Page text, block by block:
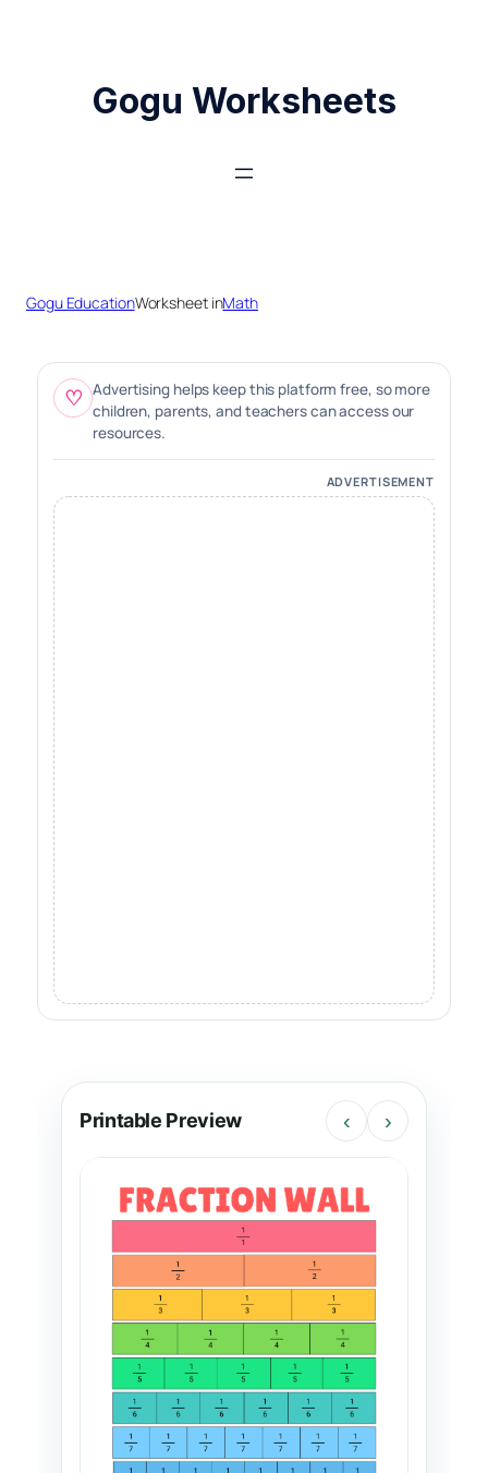
Gogu Worksheets
Gogu EducationWorksheet inMath
♡ Advertising helps keep this platform free, so more
children, parents, and teachers can access our
resources.
ADVERTISEMENT
Printable Preview ‹ ›